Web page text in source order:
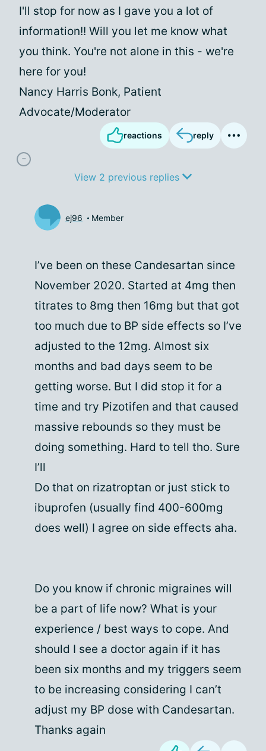
I'll stop for now as I gave you a lot of
information!! Will you let me know what
you think. You're not alone in this - we're
here for you!
Nancy Harris Bonk, Patient
Advocate/Moderator
reactions reply
View 2 previous replies
ej96 Member
I’ve been on these Candesartan since
November 2020. Started at 4mg then
titrates to 8mg then 16mg but that got
too much due to BP side effects so I’ve
adjusted to the 12mg. Almost six
months and bad days seem to be
getting worse. But I did stop it for a
time and try Pizotifen and that caused
massive rebounds so they must be
doing something. Hard to tell tho. Sure
I’ll
Do that on rizatroptan or just stick to
ibuprofen (usually find 400-600mg
does well) I agree on side effects aha.
Do you know if chronic migraines will
be a part of life now? What is your
experience / best ways to cope. And
should I see a doctor again if it has
been six months and my triggers seem
to be increasing considering I can’t
adjust my BP dose with Candesartan.
Thanks again